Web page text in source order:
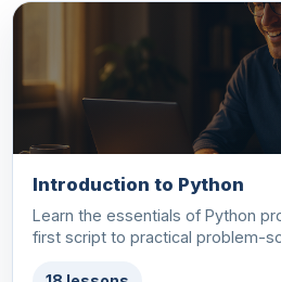
Introduction to Python
Learn the essentials of Python
first script to practical problem-